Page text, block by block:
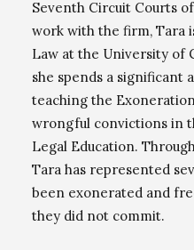
Seventh Circuit Courts
work with the firm, Tara
Law at the University of
she spends a significant
teaching the
wrongful convictions in
Legal Education.
Tara has represented
been exonerated and
they did not commit.